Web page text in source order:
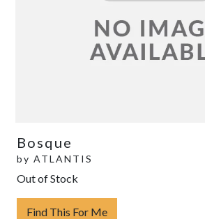
Bosque
by ATLANTIS
Out of Stock
Find This For Me